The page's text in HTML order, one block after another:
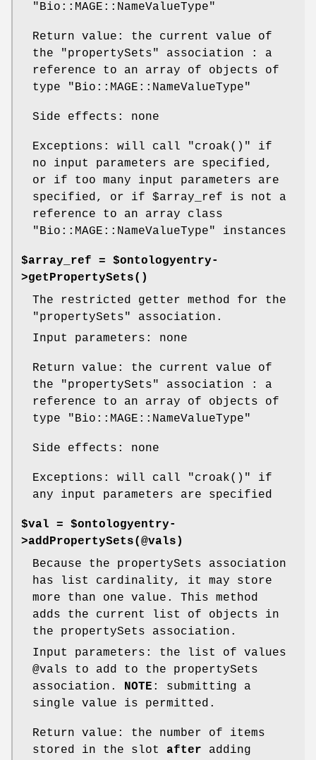
"Bio::MAGE::NameValueType"
Return value: the current value of
the
"propertySets"
association : a
reference to an array of objects of
type
"Bio::MAGE::NameValueType"
Side effects: none
Exceptions: will call "croak()"
if
no input parameters are specified,
or if too many input parameters are
specified, or if $array_ref is not a
reference to an array class
"Bio::MAGE::NameValueType"
instances
$array_ref = $ontologyentry-
>getPropertySets()
The restricted getter method for the
"propertySets"
association.
Input parameters: none
Return value: the current value of
the
"propertySets"
association : a
reference to an array of objects of
type
"Bio::MAGE::NameValueType"
Side effects: none
Exceptions: will call "croak()"
if
any input parameters are specified
$val = $ontologyentry-
>addPropertySets(@vals)
Because the propertySets association
has list cardinality, it may store
more than one value. This method
adds the current list of objects in
the propertySets association.
Input parameters: the list of values
@vals to add to the propertySets
association. NOTE : submitting a
single value is permitted.
Return value: the number of items
stored in the slot after adding